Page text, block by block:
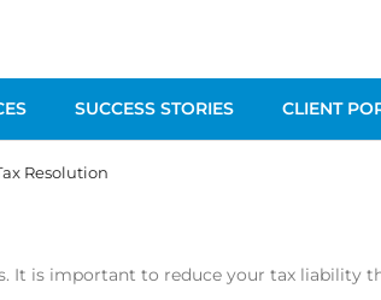
SUCCESS STORIES CLIENT
Resolution
It is important to reduce your tax liability